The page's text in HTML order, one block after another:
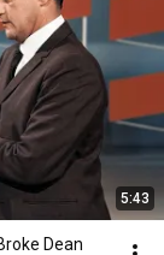
5:43
Dean